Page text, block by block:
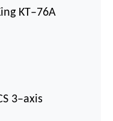
KT–76A
3–axis